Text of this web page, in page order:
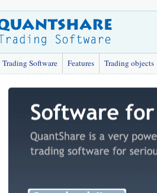
Trading Software Features Trading objects